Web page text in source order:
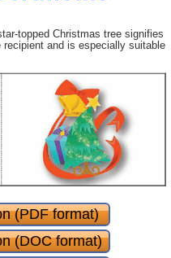
topped Christmas tree signifies
and is especially suitable
(PDF format)
(DOC format)